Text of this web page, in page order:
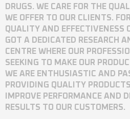
DRUGS. WE CARE FOR THE
WE OFFER TO OUR CLIENTS.
QUALITY AND EFFECTIVENESS
GOT A DEDICATED RESEARCH
CENTRE WHERE OUR
SEEKING TO MAKE OUR
WE ARE ENTHUSIASTIC AND
PROVIDING QUALITY
IMPROVE PERFORMANCE AND
RESULTS TO OUR CUSTOMERS.